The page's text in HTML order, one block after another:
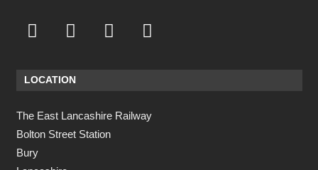
LOCATION
The East Lancashire Railway
Bolton Street Station
Bury